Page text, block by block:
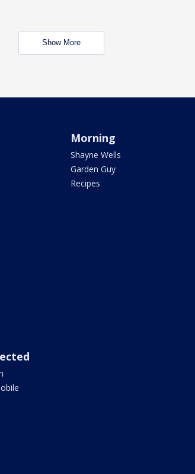
Show More
Morning
Shayne Wells
Garden Guy
Recipes